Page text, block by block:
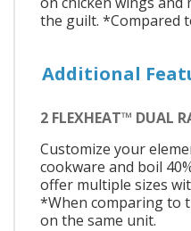
the guilt. *Compared
Additional
2 FLEXHEAT™ DUAL
Customize your
cookware and boil
offer multiple sizes
*When comparing to
on the same unit.